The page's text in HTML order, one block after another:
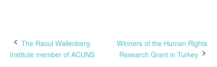
Post
The Raoul Wallenberg
Institute member of ACUNS
Winners of the Human Rights
Research Grant in Turkey